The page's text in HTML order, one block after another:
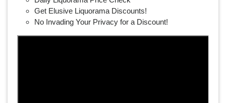
Get Elusive Liquorama Discounts!
No Invading Your Privacy for a Discount!